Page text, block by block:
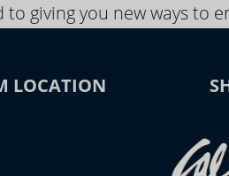
giving you new ways to
LOCATION